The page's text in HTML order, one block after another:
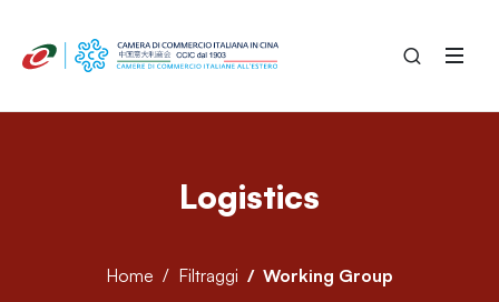
Logistics
Home Filtraggi Working Group